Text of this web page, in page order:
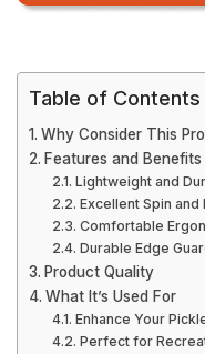
Table of Contents
Why Consider This
Features and Benefits
Lightweight and
Excellent Spin and
Comfortable
Durable Edge
Product Quality
What It’s Used For
Enhance Your
Perfect for